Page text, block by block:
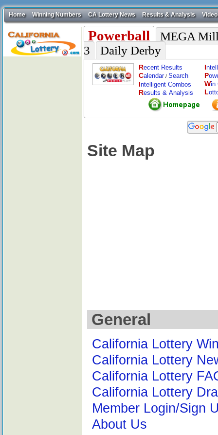
Home Winning Numbers CA Lottery News Results & Analysis Video
Powerball
MEGA
3
Daily Derby
Recent Results
Calendar/ Search
Intelligent Combos
Results & Analysis
I
P
Win
L
Site Map
General
California Lottery
California Lottery
California Lottery
California Lottery
Member Login/Sign
About Us